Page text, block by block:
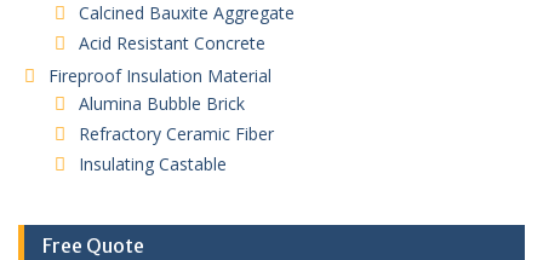
Calcined Bauxite Aggregate
Acid Resistant Concrete
Fireproof Insulation Material
Alumina Bubble Brick
Refractory Ceramic Fiber
Insulating Castable
Free Quote